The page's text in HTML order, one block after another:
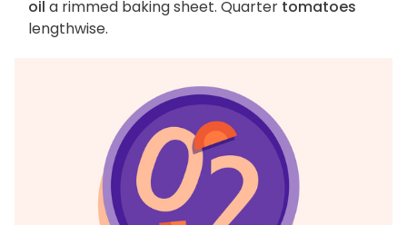
oil a rimmed baking sheet. Quarter tomatoes
lengthwise.